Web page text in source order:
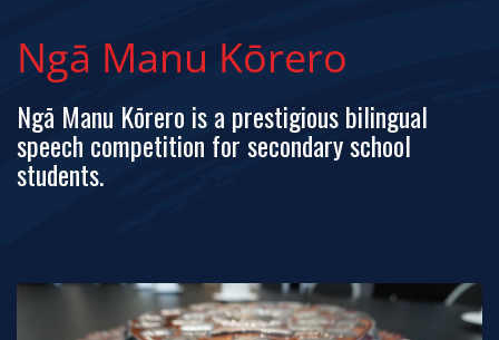
Ngā Manu Kōrero
Ngā Manu Kōrero is a prestigious bilingual
speech competition for secondary school
students.